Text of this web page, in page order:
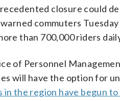
closure could
commuters
than 700,000 riders
of Personnel
will have the option for
in the region have begun